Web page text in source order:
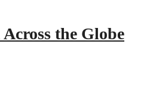
Across the Globe